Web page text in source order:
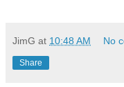
JimG at 10:48 AM No
Share